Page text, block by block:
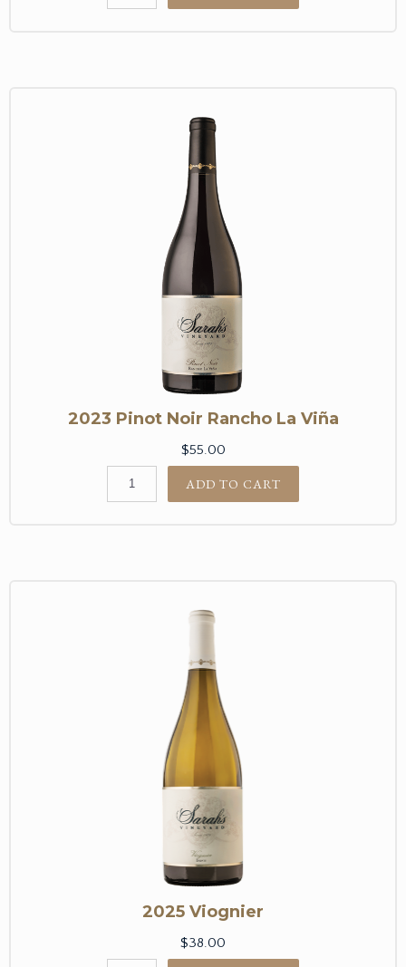
2023 Pinot Noir Rancho La Viña
$55.00
ADD TO CART
2025 Viognier
$38.00